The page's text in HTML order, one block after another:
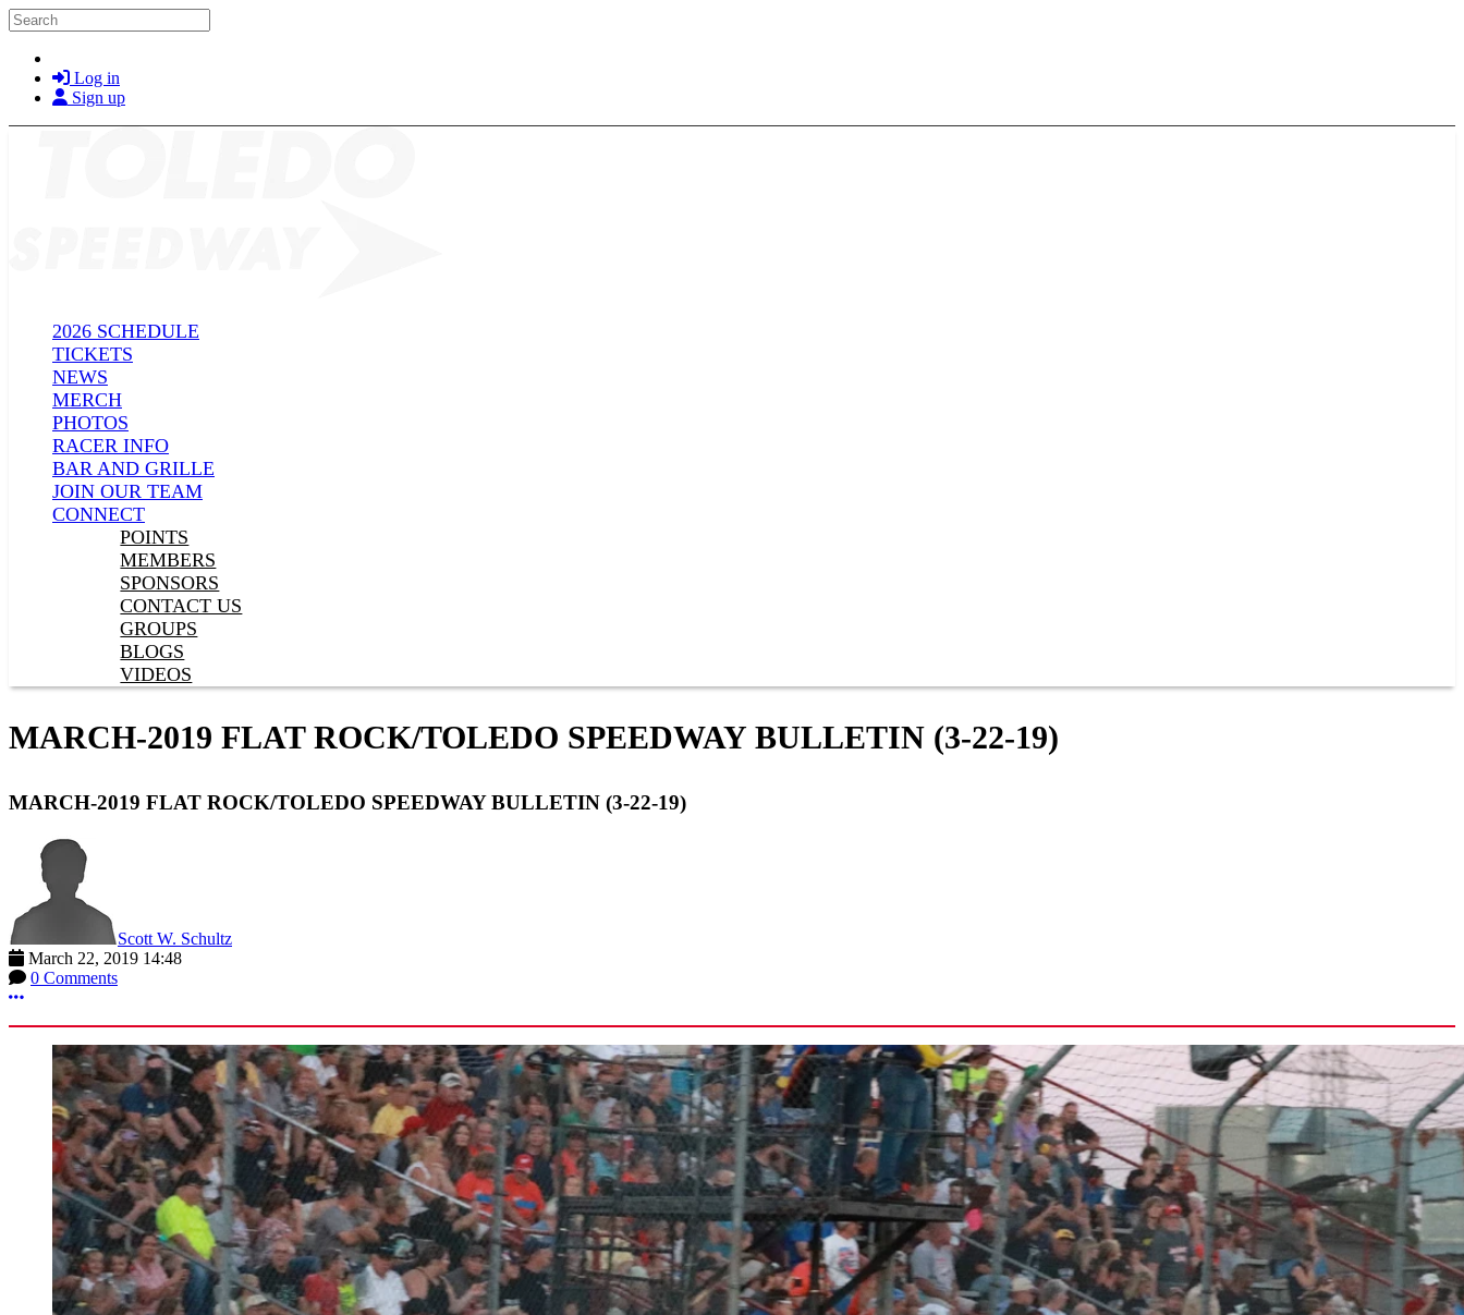
Skip to main content
Search
Log in
Sign up
2026 SCHEDULE
TICKETS
NEWS
MERCH
PHOTOS
RACER INFO
BAR AND GRILLE
JOIN OUR TEAM
CONNECT
POINTS
MEMBERS
SPONSORS
CONTACT US
GROUPS
BLOGS
VIDEOS
MARCH-2019 FLAT ROCK/TOLEDO SPEEDWAY BULLETIN (3-22-19)
MARCH-2019 FLAT ROCK/TOLEDO SPEEDWAY BULLETIN (3-22-19)
Scott W. Schultz
March 22, 2019 14:48
0 Comments
More options